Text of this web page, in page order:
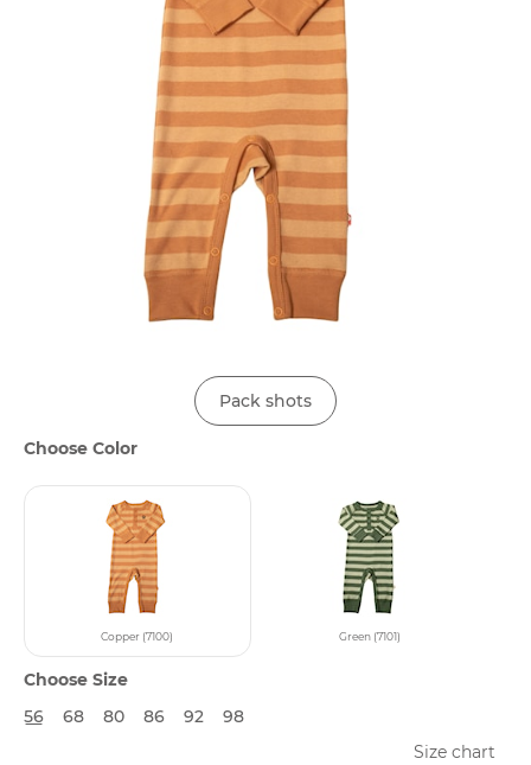
Pack shots
Choose Color
Copper (7100) Green (7101)
Choose Size
56
68 80 86 92
98
Size chart